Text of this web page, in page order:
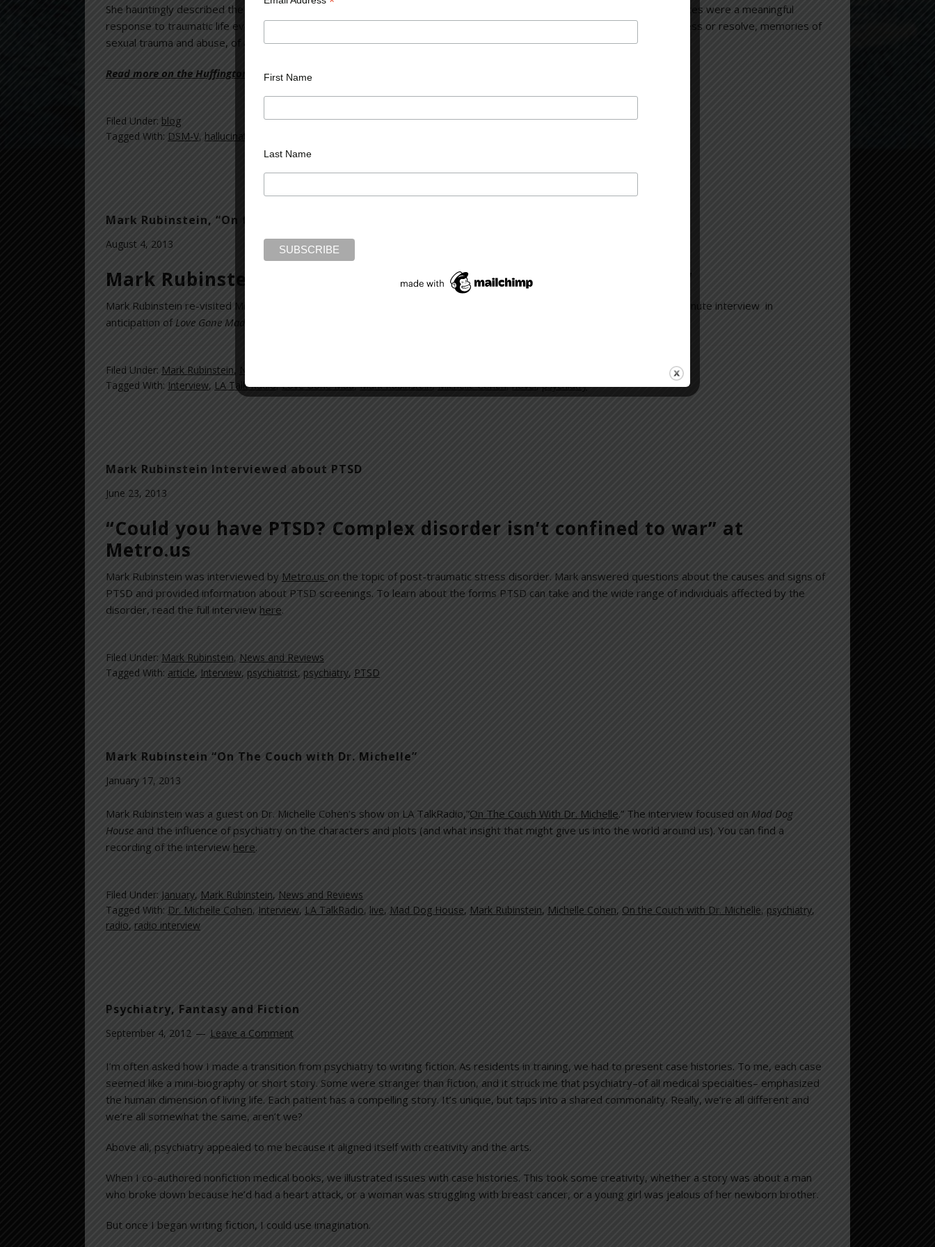
She hauntingly described the “toxic, tormenting sense of helplessness” accompanying severe mental disturbance. “My voices were a meaningful
response to traumatic life events. Each voice was related to aspects of myself…that I’d never had an opportunity to process or resolve, memories of
sexual trauma and abuse, of anger, shame, guilt, low self-worth.” I found these statements deeply insightful.
Read more on the Huffington Post >>
Filed Under: blog
Tagged With: DSM-V, hallucinations
Mark Rubinstein, “On the Couch with Dr. Michelle”
August 4, 2013
Mark Rubinstein interview, “On the Couch with Dr. Michelle”
Mark Rubinstein re-visited Michelle Cohen’s award–winning LA Talk Radio show
for n 45 minute interview in
anticipation ofLove Gone Mad
Filed Under: Mark Rubinstein,
Tagged With: Interview, LA Talk Radio,Love Gone Mad,Mark Rubinstein,Michelle Cohen,novel,psychiatry
Mark Rubinstein Interviewed about PTSD
June 23, 2013
“Could you have PTSD? Complex disorder isn’t confined to war” at
Metro.us
Mark Rubinstein was interviewed by Metro.us on the topic of post-traumatic stress disorder. Mark answered questions about the causes and signs of
PTSD and provided information about PTSD screenings. To learn about the forms PTSD can take and the wide range of individuals affected by the
disorder, read the full interview here.
Filed Under: Mark Rubinstein, News and Reviews
Tagged With: article, Interview, psychiatrist, psychiatry, PTSD
Mark Rubinstein “On The Couch with Dr. Michelle”
January 17, 2013
Mark Rubinstein was a guest on Dr. Michelle Cohen’s show on LA TalkRadio,”On The Couch With Dr. Michelle.” The interview focused on Mad Dog
House and the influence of psychiatry on the characters and plots (and what insight that might give us into the world around us). You can find a
recording of the interview here.
Filed Under: January, Mark Rubinstein, News and Reviews
Tagged With: Dr. Michelle Cohen, Interview, LA TalkRadio, live, Mad Dog House, Mark Rubinstein, Michelle Cohen, On the Couch with Dr. Michelle, psychiatry,
radio, radio interview
Psychiatry, Fantasy and Fiction
September 4, 2012 Leave a Comment
I’m often asked how I made a transition from psychiatry to writing fiction. As residents in training, we had to present case histories. To me, each case
seemed like a mini-biography or short story. Some were stranger than fiction, and it struck me that psychiatry–of all medical specialties– emphasized
the human dimension of living life. Each patient has a compelling story. It’s unique, but taps into a shared commonality. Really, we’re all different and
we’re all somewhat the same, aren’t we?
Above all, psychiatry appealed to me because it aligned itself with creativity and the arts.
When I co-authored nonfiction medical books, we illustrated issues with case histories. This took some creativity, whether a story was about a man
who broke down because he’d had a heart attack, or a woman was struggling with breast cancer, or a young girl was jealous of her newborn brother.
But once I began writing fiction, I could use imagination.
First Name
Last Name